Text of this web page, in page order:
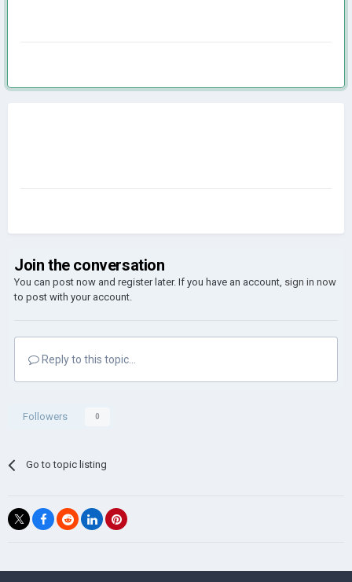
Join the conversation
You can post now and register later. If you have an account, sign in now
to post with your account.
Reply to this topic...
Followers 0
Go to topic listing